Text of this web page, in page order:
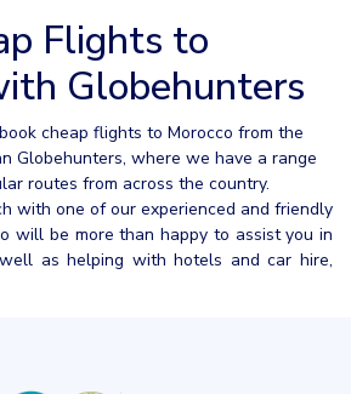
Flights to
Globehunters
cheap flights to Morocco from the
Globehunters, where we have a range
routes from across the country.
with one of our experienced and friendly
will be more than happy to assist you in
as helping with hotels and car hire,